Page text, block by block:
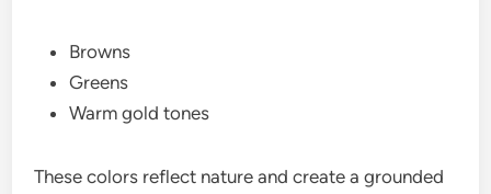
Browns
Greens
Warm gold tones
These colors reflect nature and create a grounded